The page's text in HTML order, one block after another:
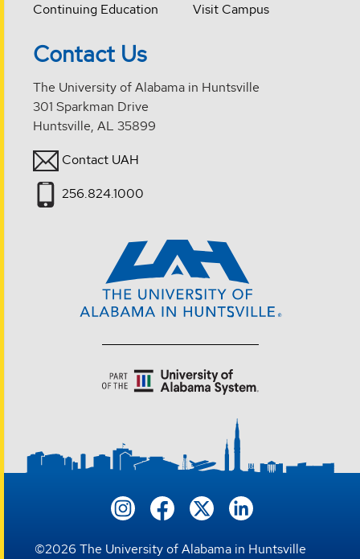
Continuing Education
Visit Campus
Contact Us
The University of Alabama in Huntsville
301 Sparkman Drive
Huntsville, AL 35899
Contact UAH
256.824.1000
©2026 The University of Alabama in Huntsville